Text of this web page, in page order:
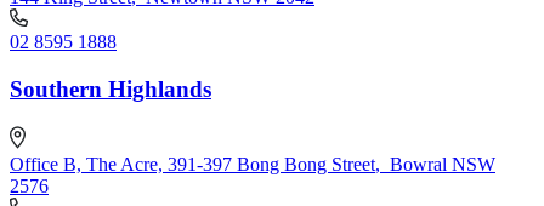
02 8595 1888
Southern Highlands
Office B, The Acre, 391-397 Bong Bong Street, Bowral NSW
2576